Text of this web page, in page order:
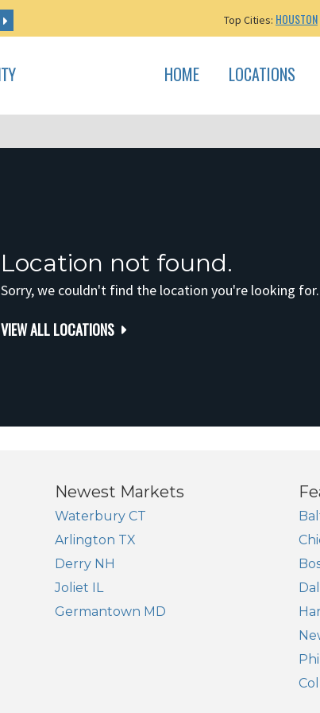
Top Cities: HOUSTON
HOME LOCATIONS
Location not found.
Sorry, we couldn't find the location you're looking for.
VIEW ALL LOCATIONS
Newest Markets
Waterbury CT
Arlington TX
Derry NH
Joliet IL
Germantown MD